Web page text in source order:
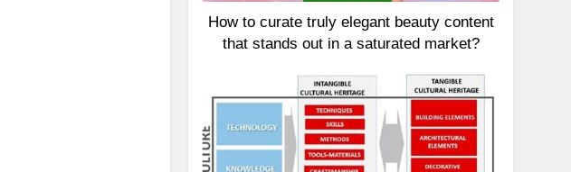
How to curate truly elegant beauty content
that stands out in a saturated market?